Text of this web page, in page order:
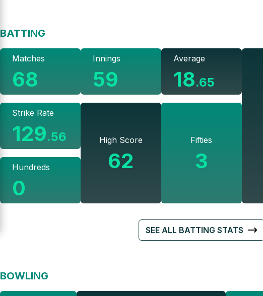
BATTING
Matches
68
Strike Rate
129.56
Hundreds
0
Innings
59
High Score
62
Average
18.65
Fifties
3
SEE ALL BATTING STATS
BOWLING